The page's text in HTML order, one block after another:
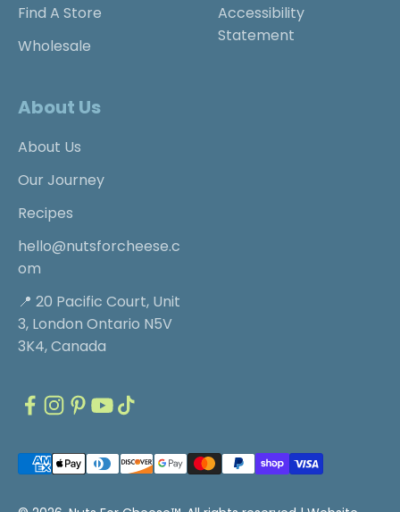
Find A Store
Wholesale
Accessibility
Statement
About Us
About Us
Our Journey
Recipes
hello@nutsforcheese.c
om
📍 20 Pacific Court, Unit
3, London Ontario N5V
3K4, Canada